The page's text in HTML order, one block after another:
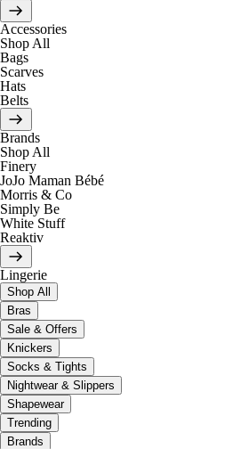
Accessories
Shop All
Bags
Scarves
Hats
Belts
Brands
Shop All
Finery
JoJo Maman Bébé
Morris & Co
Simply Be
White Stuff
Reaktiv
Lingerie
Shop All
Bras
Sale & Offers
Knickers
Socks & Tights
Nightwear & Slippers
Shapewear
Trending
Brands